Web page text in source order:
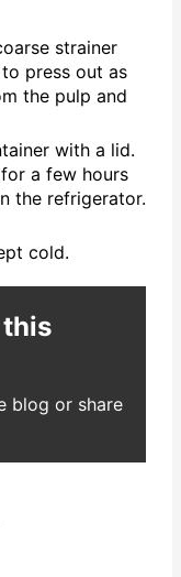
strainer
press out as
the pulp and
with a lid.
a few hours
the refrigerator.
cold.
this
blog or share